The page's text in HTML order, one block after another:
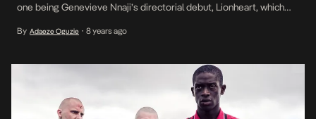
one being Genevieve Nnaji’s directorial debut, Lionheart, which
Agbaje’s film Farming, which marks the Nigerian-British actor’s
[…]
By Adaeze Oguzie • 8 years ago